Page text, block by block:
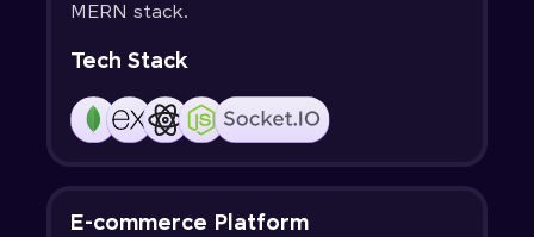
MERN stack.
Tech Stack
E-commerce Platform